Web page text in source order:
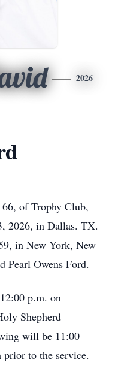
2026
66, of Trophy Club,
2026, in Dallas. TX.
in New York, New
Pearl Owens Ford.
p.m. on
Shepherd
will be 11:00
to the service.